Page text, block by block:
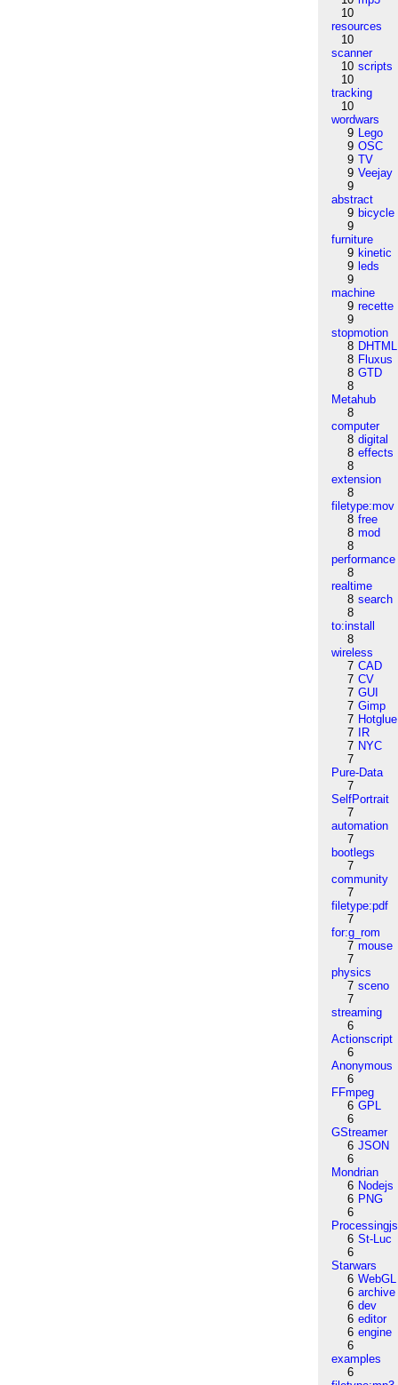
10
resources
10
scanner
10 scripts
10
tracking
10
wordwars
9 Lego
9 OSC
9 TV
9 Veejay
9
abstract
9 bicycle
9
furniture
9 kinetic
9 leds
9
machine
9 recette
9
stopmotion
8 DHTML
8 Fluxus
8 GTD
8
Metahub
8
computer
8 digital
8 effects
8
extension
8
filetype:mov
8 free
8 mod
8
performance
8
realtime
8 search
8
to:install
8
wireless
7 CAD
7 CV
7 GUI
7 Gimp
7 Hotglue
7
IR
7 NYC
7
Pure-Data
7
SelfPortrait
7
automation
7
bootlegs
7
community
7
filetype:pdf
7
for:g_rom
7 mouse
7
physics
7 sceno
7
streaming
6
Actionscript
6
Anonymous
6
FFmpeg
6 GPL
6
GStreamer
6 JSON
6
Mondrian
6 Nodejs
6 PNG
6
Processingjs
6 St-Luc
6
Starwars
6 WebGL
6 archive
6 dev
6 editor
6 engine
6
examples
6